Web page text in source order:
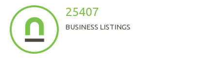
25407
BUSINESS LISTINGS